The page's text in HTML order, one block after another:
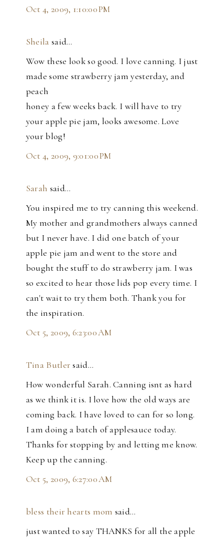
Oct 4, 2009, 1:10:00 PM
Sheila said…
Wow these look so good. I love canning. I just
made some strawberry jam yesterday, and
peach
honey a few weeks back. I will have to try
your apple pie jam, looks awesome. Love
your blog!
Oct 4, 2009, 9:01:00 PM
Sarah said…
You inspired me to try canning this weekend.
My mother and grandmothers always canned
but I never have. I did one batch of your
apple pie jam and went to the store and
bought the stuff to do strawberry jam. I was
so excited to hear those lids pop every time. I
can't wait to try them both. Thank you for
the inspiration.
Oct 5, 2009, 6:23:00 AM
Tina Butler said…
How wonderful Sarah. Canning isnt as hard
as we think it is. I love how the old ways are
coming back. I have loved to can for so long.
I am doing a batch of applesauce today.
Thanks for stopping by and letting me know.
Keep up the canning.
Oct 5, 2009, 6:27:00 AM
bless their hearts mom said…
just wanted to say THANKS for all the apple